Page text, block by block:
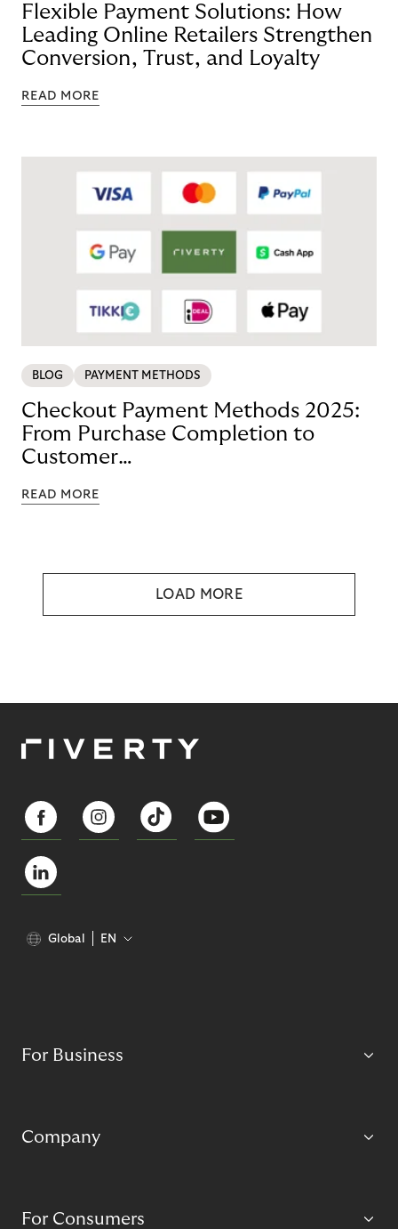
Flexible Payment Solutions: How
Leading Online Retailers Strengthen
Conversion, Trust, and Loyalty
READ MORE
BLOG PAYMENT METHODS
Checkout Payment Methods 2025:
From Purchase Completion to
Customer
READ MORE
LOAD MORE
Global EN
For Business
Company
For Consumers